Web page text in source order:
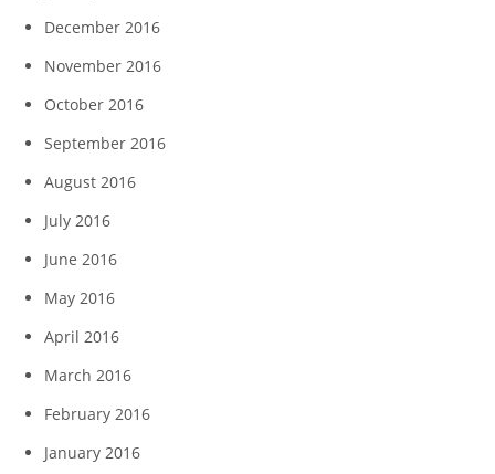
December 2016
November 2016
October 2016
September 2016
August 2016
July 2016
June 2016
May 2016
April 2016
March 2016
February 2016
January 2016